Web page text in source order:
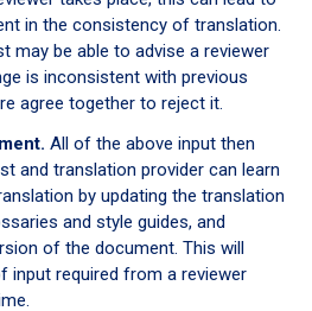
in the consistency of translation.
may be able to advise a reviewer
is inconsistent with previous
agree together to reject it.
All of the above input then
and translation provider can learn
by updating the translation
and style guides, and
of the document. This will
input required from a reviewer